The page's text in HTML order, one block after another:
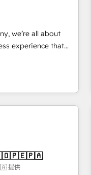
and
SaaS,
the most out of
the United States,
we’re all about
experience that
that work across
and hands-on
no two businesses
and challenges
with. We
building great
提供